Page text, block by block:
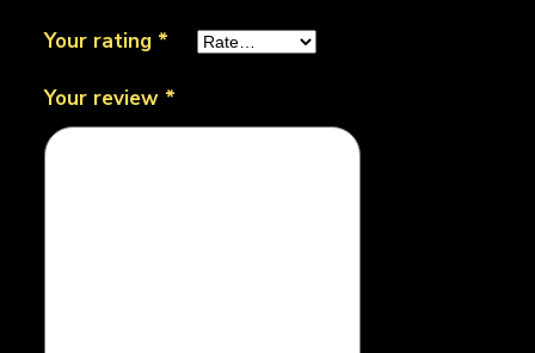
Your rating *
Your review *